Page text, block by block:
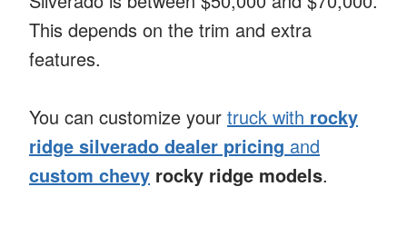
This depends on the trim and extra
features.
You can customize your truck with rocky
ridge silverado dealer pricing and
custom chevy rocky ridge models.